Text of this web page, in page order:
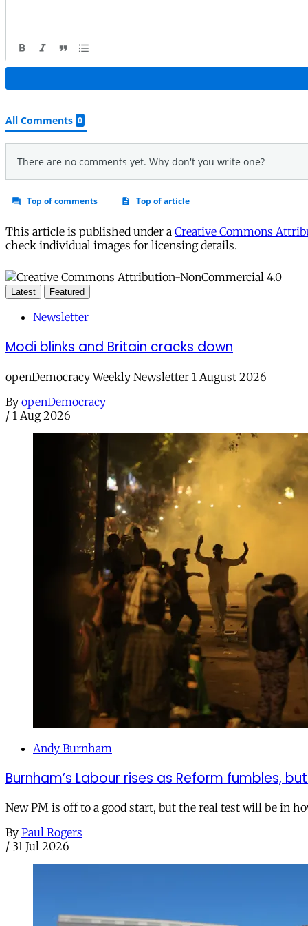
This article is published under a Creative Commons
check individual images for licensing details.
Latest Featured
Newsletter
Modi blinks and Britain cracks down
openDemocracy Weekly Newsletter 1 August 2026
By openDemocracy
/ 1 Aug 2026
Andy Burnham
Burnham’s Labour rises as Reform fumbles,
New PM is off to a good start, but the real test will be in
By Paul Rogers
/ 31 Jul 2026